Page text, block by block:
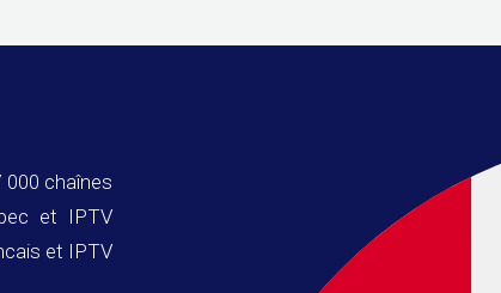
chaînes
et IPTV
et IPTV